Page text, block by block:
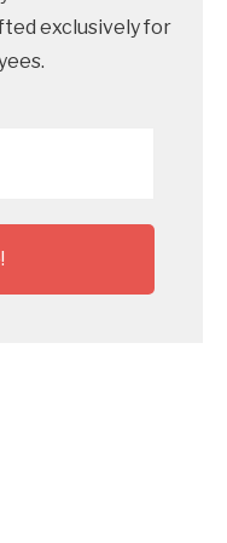
exclusively for